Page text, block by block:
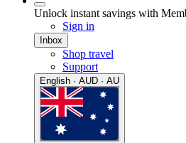
Unlock instant savings with
Sign in
Inbox
Shop travel
Support
English · AUD · AU